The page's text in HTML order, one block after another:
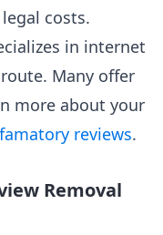
costs.
in internet
Many offer
more about your
reviews.
Removal